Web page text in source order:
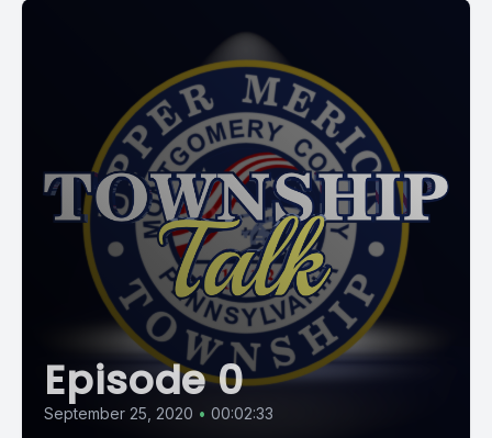
Episode 0
September 25, 2020 • 00:02:33